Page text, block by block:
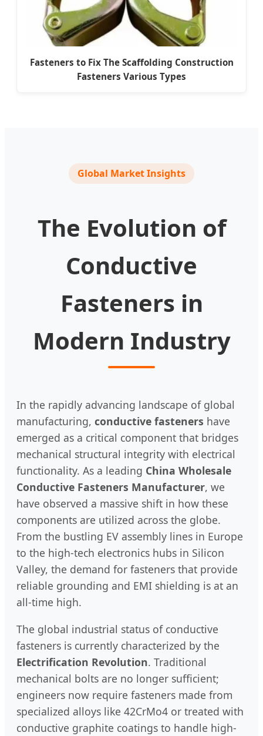
Fasteners to Fix The Scaffolding Construction
Fasteners Various Types
Global Market Insights
The Evolution of
Conductive
Fasteners in
Modern Industry
In the rapidly advancing landscape of global
manufacturing, conductive fasteners have
emerged as a critical component that bridges
mechanical structural integrity with electrical
functionality. As a leading China Wholesale
Conductive Fasteners Manufacturer, we
have observed a massive shift in how these
components are utilized across the globe.
From the bustling EV assembly lines in Europe
to the high-tech electronics hubs in Silicon
Valley, the demand for fasteners that provide
reliable grounding and EMI shielding is at an
all-time high.
The global industrial status of conductive
fasteners is currently characterized by the
Electrification Revolution. Traditional
mechanical bolts are no longer sufficient;
engineers now require fasteners made from
specialized alloys like 42CrMo4 or treated with
conductive graphite coatings to handle high-